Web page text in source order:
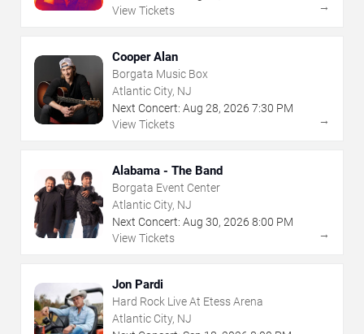
View Tickets
→
Cooper Alan
Borgata Music Box
Atlantic City, NJ
Next Concert: Aug 28, 2026 7:30 PM
View Tickets
→
Alabama - The Band
Borgata Event Center
Atlantic City, NJ
Next Concert: Aug 30, 2026 8:00 PM
View Tickets
→
Jon Pardi
Hard Rock Live At Etess Arena
Atlantic City, NJ